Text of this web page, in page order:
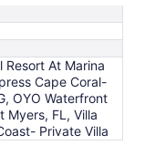
Resort At Marina
Cape Coral-
OYO Waterfront
Myers, FL, Villa
Private Villa